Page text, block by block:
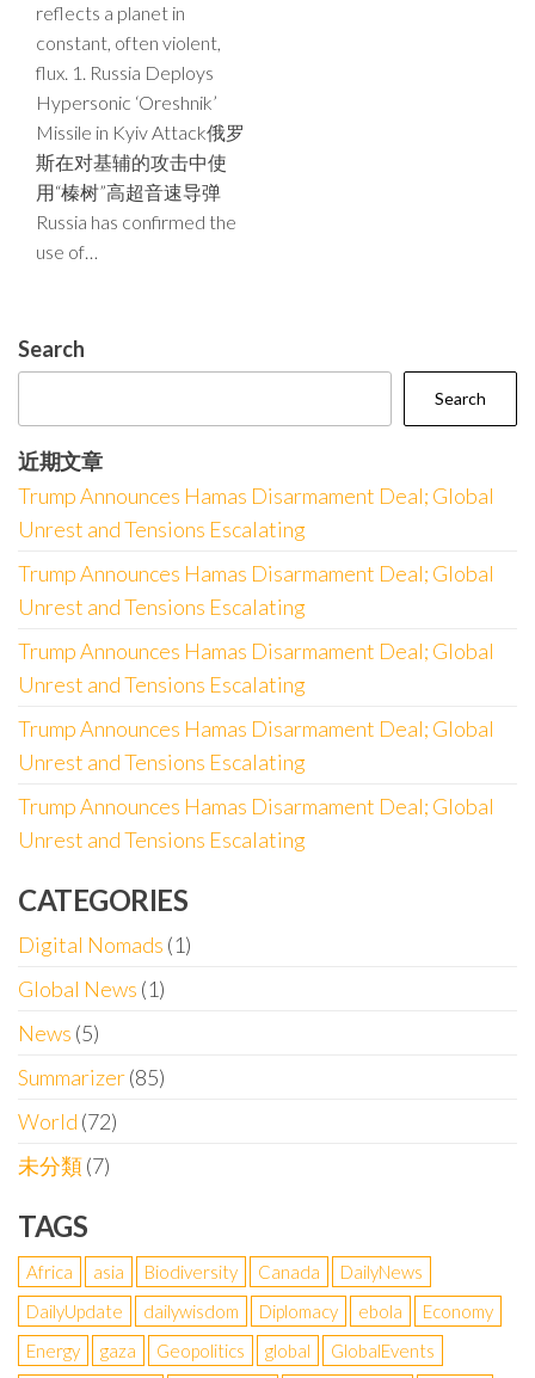
reflects a planet in
constant, often violent,
flux. 1. Russia Deploys
Hypersonic ‘Oreshnik’
Missile in Kyiv Attack俄罗
斯在对基辅的攻击中使
用“榛树”高超音速导弹
Russia has confirmed the
use of…
Search
Search
近期文章
Trump Announces Hamas Disarmament Deal; Global
Unrest and Tensions Escalating
Trump Announces Hamas Disarmament Deal; Global
Unrest and Tensions Escalating
Trump Announces Hamas Disarmament Deal; Global
Unrest and Tensions Escalating
Trump Announces Hamas Disarmament Deal; Global
Unrest and Tensions Escalating
Trump Announces Hamas Disarmament Deal; Global
Unrest and Tensions Escalating
CATEGORIES
Digital Nomads (1)
Global News (1)
News (5)
Summarizer(85)
World (72)
未分類(7)
TAGS
Africa asia Biodiversity Canada
DailyNews
DailyUpdate
dailywisdom Diplomacy ebola
Economy
Energy
gaza Geopolitics global
GlobalEvents